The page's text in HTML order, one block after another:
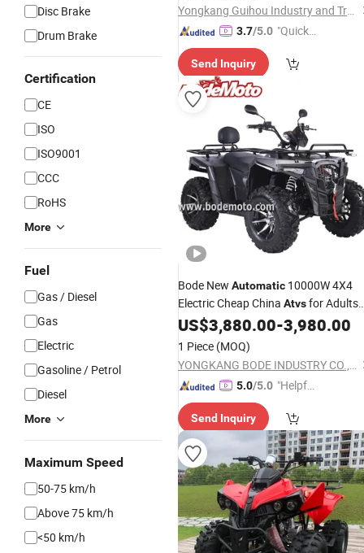
Disc Brake
Drum Brake
Certification
CE
ISO
ISO9001
CCC
RoHS
More
Fuel
Gas / Diesel
Gas
Electric
Gasoline / Petrol
Diesel
More
Maximum Speed
50-75 km/h
Above 75 km/h
<50 km/h
Yongkang Guihou Industry and Trade Co., Ltd.
3.7/5.0 "Quick
se"
Send Inquiry
Bode New Automatic 10000W 4X4
Electric Cheap China Atvsfor Adults
off-Road 72VAtvs/ Utvs
US$3,880.00-3,980.00
1 Piece (MOQ)
YONGKANG BODE INDUSTRY CO., LTD.
5.0/5.0 "Helpful
Send Inquiry